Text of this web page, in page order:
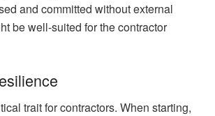
and committed without external
be well-suited for the contractor
trait for contractors. When starting,